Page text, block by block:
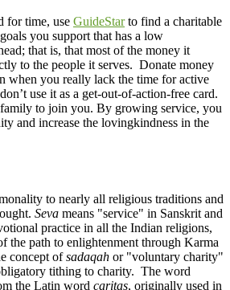
for time, use GuideStarto find a charitable
you support that has a low
that is, that most of the money it
to the people it serves. Donate money
when you really lack the time for active
use it as a get-out-of-action-free card.
to join you. By growing service, you
and increase the lovingkindness in the
to nearly all religious traditions and
Seva means "service" in Sanskrit and
practice in all the Indian religions,
the path to enlightenment through Karma
concept ofsadaqah or "voluntary charity"
tithing to charity. The word
the Latin word caritas, originally used in